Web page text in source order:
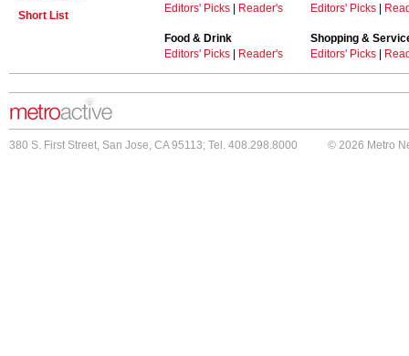
Short List
Editors' Picks | Reader's
Food & Drink
Editors' Picks | Reader's
Editors' Picks |
Shopping &
Editors' Picks |
380 S. First Street, San Jose, CA 95113; Tel. 408.298.8000 © 2026 Metro